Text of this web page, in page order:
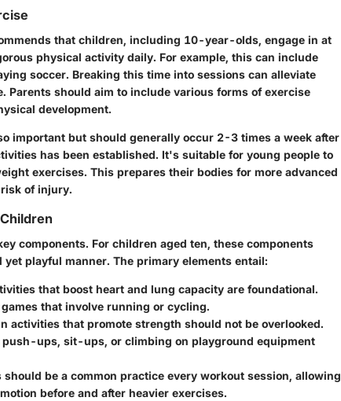
that children, including 10-year-olds, engage in at
physical activity daily. For example, this can include
soccer. Breaking this time into sessions can alleviate
Parents should aim to include various forms of exercise
development.
important but should generally occur 2-3 times a week after
has been established. It's suitable for young people to
exercises. This prepares their bodies for more advanced
of injury.
components. For children aged ten, these components
playful manner. The primary elements entail:
that boost heart and lung capacity are foundational.
that involve running or cycling.
activities that promote strength should not be overlooked.
push-ups, sit-ups, or climbing on playground equipment
be a common practice every workout session, allowing
before and after heavier exercises.